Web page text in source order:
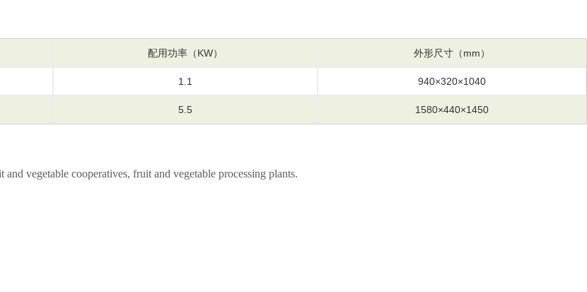
配用功率（KW） 外形尺寸（mm）
1.1 940×320×1040
5.5 1580×440×1450
vegetable cooperatives, fruit and vegetable processing plants.